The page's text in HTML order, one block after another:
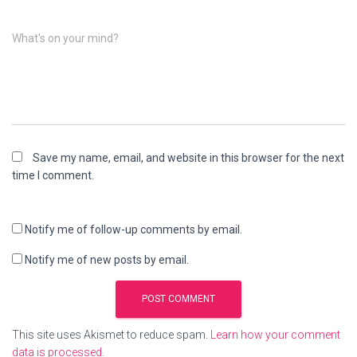
What's on your mind?
Save my name, email, and website in this browser for the next
time I comment.
Notify me of follow-up comments by email.
Notify me of new posts by email.
This site uses Akismet to reduce spam.
Learn how your comment
data is processed.